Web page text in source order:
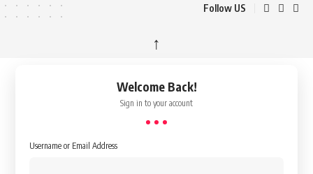
Follow US
↑
Welcome Back!
Sign in to your account
Username or Email Address